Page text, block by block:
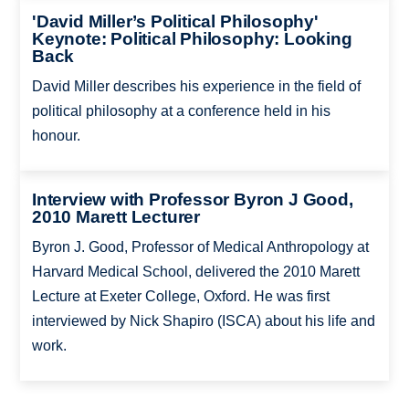
'David Miller’s Political Philosophy'
Keynote: Political Philosophy: Looking
Back
David Miller describes his experience in the field of
political philosophy at a conference held in his
honour.
Interview with Professor Byron J Good,
2010 Marett Lecturer
Byron J. Good, Professor of Medical Anthropology at
Harvard Medical School, delivered the 2010 Marett
Lecture at Exeter College, Oxford. He was first
interviewed by Nick Shapiro (ISCA) about his life and
work.